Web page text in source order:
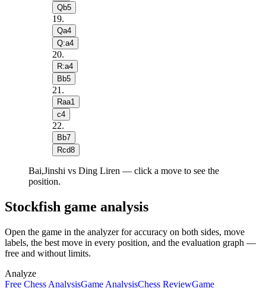
Qb5
19.
Qa4
Q:a4
20.
R:a4
Bb5
21 .
Raa1
c4
22.
Bb7
Rcd8
Bai,Jinshi vs Ding Liren — click a move to see the
position.
Stockfish game analysis
Open the game in the analyzer for accuracy on both sides, move
labels, the best move in every position, and the evaluation graph —
free and without limits.
Analyze
Free Chess AnalysisGame AnalysisChess ReviewGame